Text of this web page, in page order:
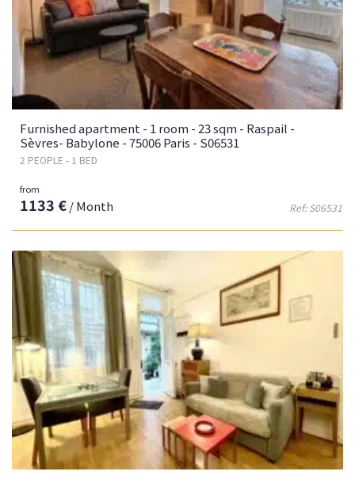
Furnished apartment - 1 room - 23 sqm - Raspail -
Sèvres- Babylone - 75006 Paris - S06531
2 PEOPLE - 1 BED
Ref: S06531
from
1133 €/ Month